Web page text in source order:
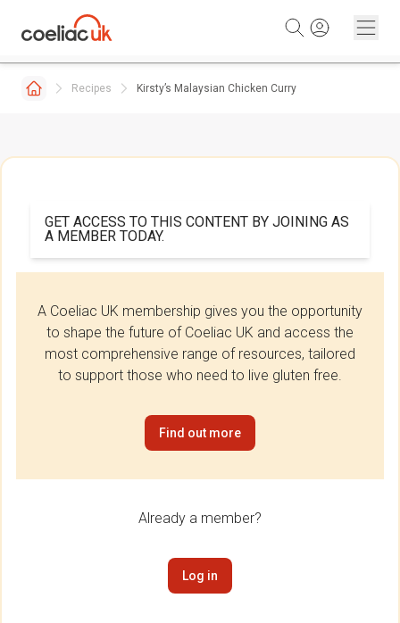
Recipes Kirsty’s Malaysian Chicken Curry
GET ACCESS TO THIS CONTENT BY JOINING AS
A MEMBER TODAY.
A Coeliac UK membership gives you the opportunity
to shape the future of Coeliac UK and access the
most comprehensive range of resources, tailored
to support those who need to live gluten free.
Find out more
Already a member?
Log in